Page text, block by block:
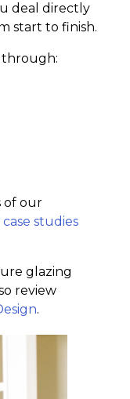
deal directly
start to finish.
of our
case studies
glazing
review
.